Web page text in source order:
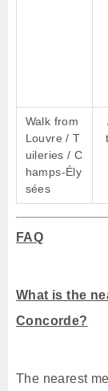
Walk from
Louvre / T
uileries / C
hamps-Ély
sées
FAQ
What is the
Concorde?
The nearest